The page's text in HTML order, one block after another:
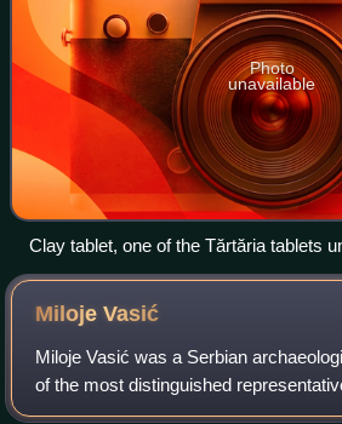
Photo
unavailable
Clay tablet, one of the Tărtăria tablets
Tărtăria, Romania
MilojeVasić
Miloje Vasić was a Serbian
of the most distinguished
studies in Serbia.